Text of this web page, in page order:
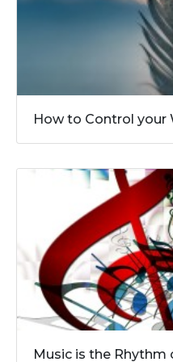
How to Control your
Music is the Rhythm